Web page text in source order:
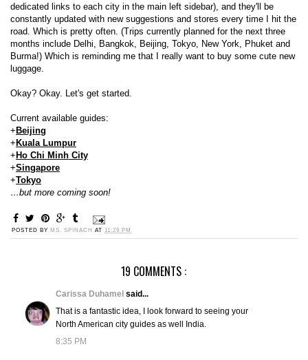
dedicated links to each city in the main left sidebar), and they'll be
constantly updated with new suggestions and stores every time I hit the
road. Which is pretty often. (Trips currently planned for the next three
months include Delhi, Bangkok, Beijing, Tokyo, New York, Phuket and
Burma!) Which is reminding me that I really want to buy some cute new
luggage.
Okay? Okay. Let's get started.
Current available guides:
+ Beijing
+ Kuala Lumpur
+ Ho Chi Minh City
+Singapore
+Tokyo
…but more coming soon!
POSTED BY MS. SPINACH AT 11:29 PM
19 COMMENTS :
Carissa Duhamel said...
That is a fantastic idea, I look forward to seeing your
North American city guides as well India.
8:35 PM